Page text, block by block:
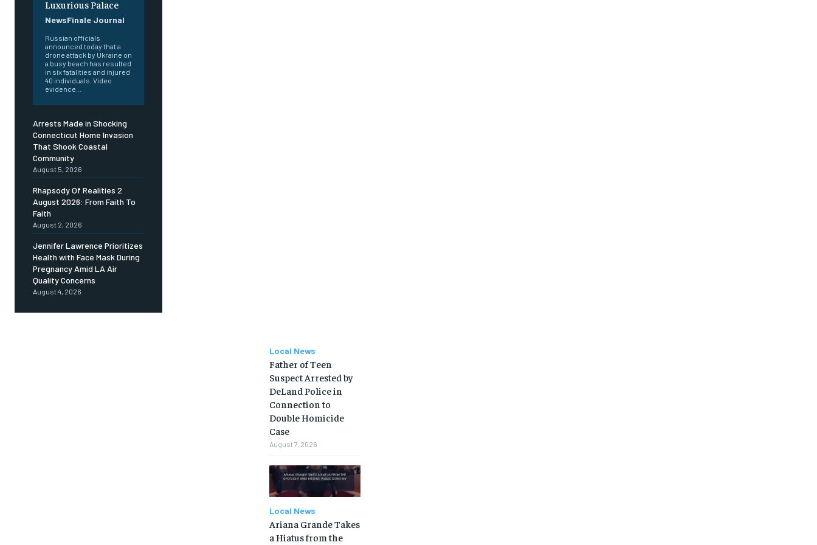
Luxurious Palace
NewsFinale Journal
Russian officials
announced today that a
drone attack by Ukraine on
a busy beach has resulted
in six fatalities and injured
40 individuals. Video
evidence...
Arrests Made in Shocking
Connecticut Home Invasion
That Shook Coastal
Community
August 5, 2026
Rhapsody Of Realities 2
August 2026: From Faith To
Faith
August 2, 2026
Jennifer Lawrence Prioritizes
Health with Face Mask During
Pregnancy Amid LA Air
Quality Concerns
August 4, 2026
Local News
Father of Teen
Suspect Arrested by
DeLand Police in
Connection to
Double Homicide
Case
August 7, 2026
Local News
Ariana Grande Takes
a Hiatus from the